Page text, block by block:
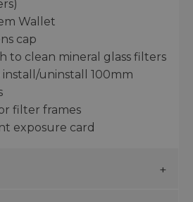
Wallet
cap
to clean mineral glass filters
uninstall 100mm
filter frames
exposure card